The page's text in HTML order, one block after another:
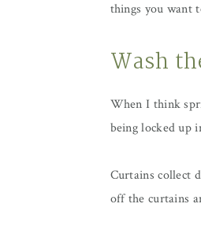
things you want
Wash
When I think
being locked up
Curtains collect
off the curtains